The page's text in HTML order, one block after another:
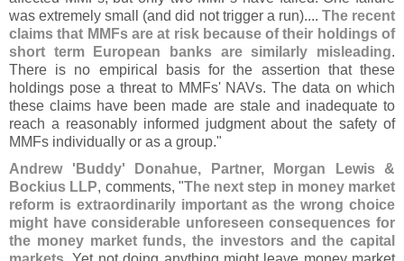
was extremely small (and did not trigger a run).... The recent
claims that MMFs are at risk because of their holdings of
short term European banks are similarly misleading.
There is no empirical basis for the assertion that these
holdings pose a threat to MMFs' NAVs. The data on which
these claims have been made are stale and inadequate to
reach a reasonably informed judgment about the safety of
MMFs individually or as a group."
Andrew ' Buddy' Donahue, Partner, Morgan Lewis &
Bockius LLP, comments, "The next step in money market
reform is extraordinarily important as the wrong choice
might have considerable unforeseen consequences for
the money market funds, the investors and the capital